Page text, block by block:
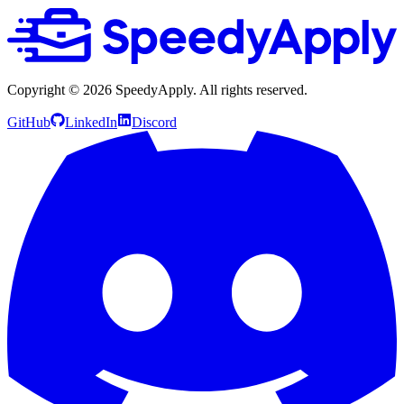
Copyright © 2026 SpeedyApply. All rights reserved.
GitHub LinkedIn Discord